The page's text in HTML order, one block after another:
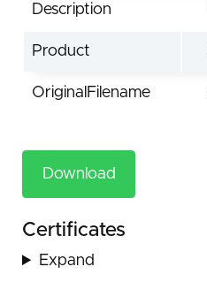
Description
Product
OriginalFilename
Download
Certificates
Expand